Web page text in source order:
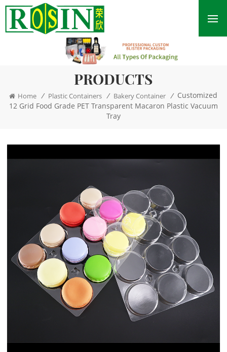
PRODUCTS
Home / Plastic Containers / Bakery Container / Customized
12 Grid Food Grade PET Transparent Macaron Plastic Vacuum
Tray